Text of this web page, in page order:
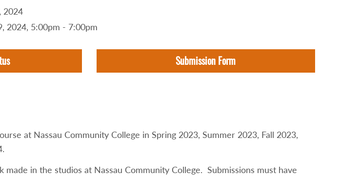
2024
2024, 5:00pm - 7:00pm
Submission Form
at Nassau Community College in Spring 2023, Summer 2023, Fall 2023,
in the studios at Nassau Community College. Submissions must have